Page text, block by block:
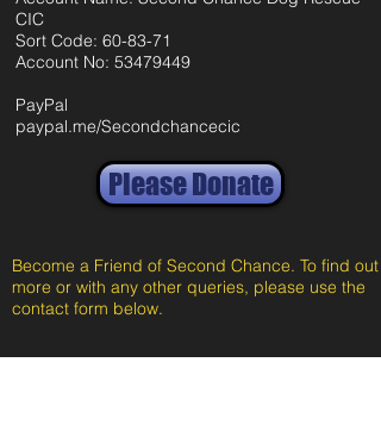
CIC
Sort Code: 60-83-71
Account No: 53479449
PayPal
paypal.me/Secondchancecic
Please Donate
Become a Friend of Second Chance. To find out
more or with any other queries, please use the
contact form below.